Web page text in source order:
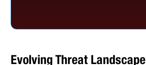
Evolving Threat Landscape